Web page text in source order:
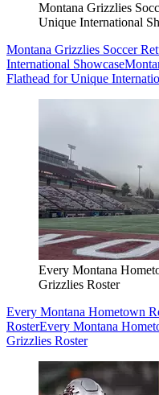
Montana Grizzlies
Unique International
Montana Grizzlies Soccer
International Showcase
Flathead for Unique
Every Montana
Grizzlies Roster
Every Montana Hometown
RosterEvery Montana
Grizzlies Roster